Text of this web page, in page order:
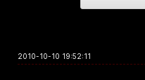
2010-10-10 19:52:11